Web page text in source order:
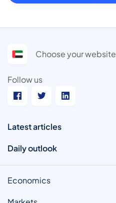
Choose your website
Follow us
Latest articles
Daily outlook
Economics